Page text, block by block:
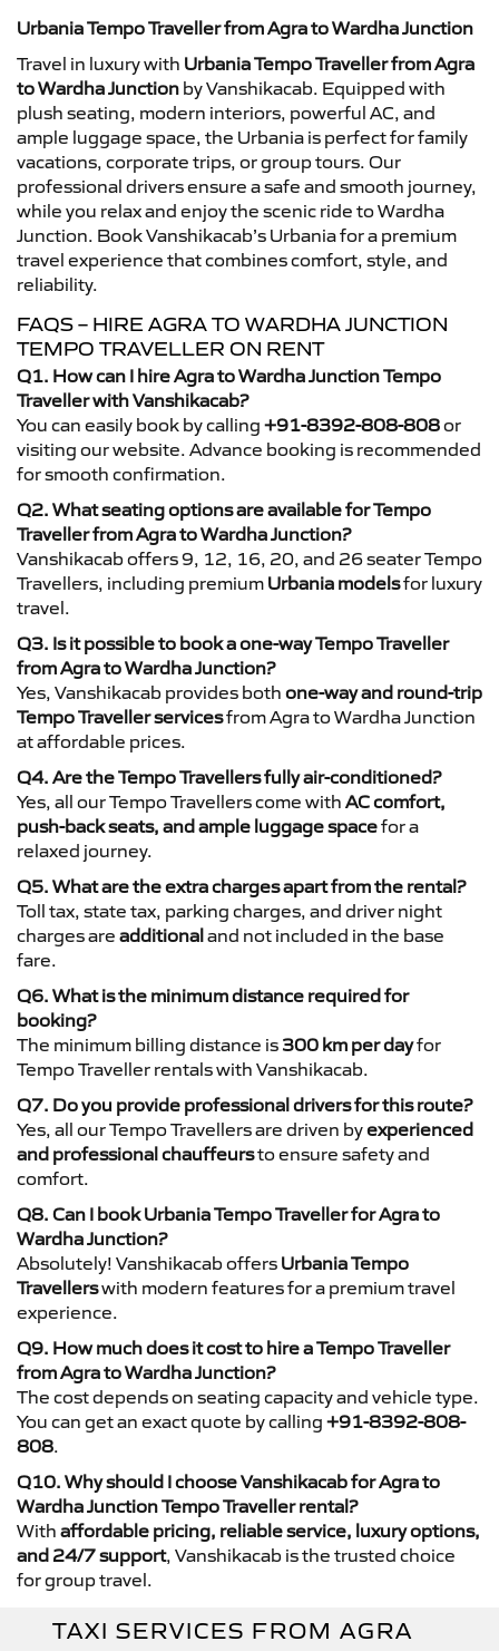
Urbania Tempo Traveller from Agra to Wardha Junction
Travel in luxury with Urbania Tempo Traveller from Agra
to Wardha Junction by Vanshikacab. Equipped with
plush seating, modern interiors, powerful AC, and
ample luggage space, the Urbania is perfect for family
vacations, corporate trips, or group tours. Our
professional drivers ensure a safe and smooth journey,
while you relax and enjoy the scenic ride to Wardha
Junction. Book Vanshikacab’s Urbania for a premium
travel experience that combines comfort, style, and
reliability.
FAQS – HIRE AGRA TO WARDHA JUNCTION
TEMPO TRAVELLER ON RENT
Q1. How can I hire Agra to Wardha Junction Tempo
Traveller with Vanshikacab?
You can easily book by calling +91-8392-808-808or
visiting our website. Advance booking is recommended
for smooth confirmation.
Q2. What seating options are available for Tempo
Traveller from Agra to Wardha Junction?
Vanshikacab offers 9, 12, 16, 20, and 26 seater Tempo
Travellers, including premium Urbania modelsfor luxury
travel.
Q3. Is it possible to book a one-way Tempo Traveller
from Agra to Wardha Junction?
Yes, Vanshikacab provides both one-way and round-trip
Tempo Traveller servicesfrom Agra to Wardha Junction
at affordable prices.
Q4. Are the Tempo Travellers fully air-conditioned?
Yes, all our Tempo Travellers come with AC comfort,
push-back seats, and ample luggage spacefor a
relaxed journey.
Q5. What are the extra charges apart from the rental?
Toll tax, state tax, parking charges, and driver night
charges are additionaland not included in the base
fare.
Q6. What is the minimum distance required for
booking?
The minimum billing distance is 300 km per dayfor
Tempo Traveller rentals with Vanshikacab.
Q7. Do you provide professional drivers for this route?
Yes, all our Tempo Travellers are driven byexperienced
and professional chauffeursto ensure safety and
comfort.
Q8. Can I book Urbania Tempo Traveller for Agra to
Wardha Junction?
Absolutely! Vanshikacab offers Urbania Tempo
Travellerswith modern features for a premium travel
experience.
Q9. How much does it cost to hire a Tempo Traveller
from Agra to Wardha Junction?
The cost depends on seating capacity and vehicle type.
You can get an exact quote by calling +91-8392-808-
808.
Q10. Why should I choose Vanshikacab for Agra to
Wardha Junction Tempo Traveller rental?
With affordable pricing, reliable service, luxury options,
and 24/7 support, Vanshikacab is the trusted choice
for group travel.
TAXI SERVICES FROM AGRA